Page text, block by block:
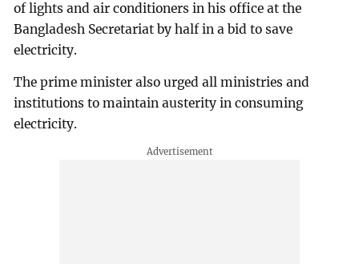
of lights and air conditioners in his office at the
Bangladesh Secretariat by half in a bid to save
electricity.
The prime minister also urged all ministries and
institutions to maintain austerity in consuming
electricity.